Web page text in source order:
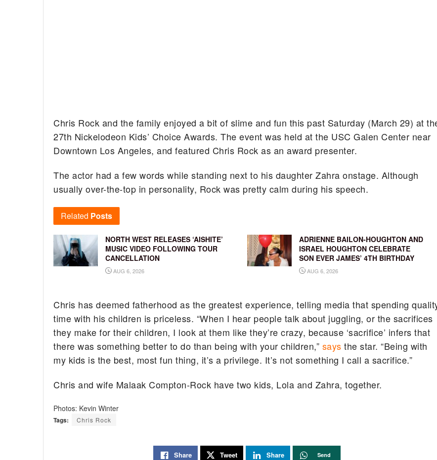
Chris Rock and the family enjoyed a bit of slime and fun this past Saturday (March 29) at
27th Nickelodeon Kids’ Choice Awards. The event was held at the USC Galen Center near
Downtown Los Angeles, and featured Chris Rock as an award presenter.
The actor had a few words while standing next to his daughter Zahra onstage. Although
usually over-the-top in personality, Rock was pretty calm during his speech.
Related Posts
NORTH WEST RELEASES ‘AISHITE’
MUSIC VIDEO FOLLOWING TOUR
CANCELLATION
AUG 6, 2026
ADRIENNE BAILON-HOUGHTON AND
ISRAEL HOUGHTON CELEBRATE
SON EVER JAMES’ 4TH BIRTHDAY
AUG 6, 2026
Chris has deemed fatherhood as the greatest experience, telling media that spending
time with his children is priceless. “When I hear people talk about juggling, or the sacrifices
they make for their children, I look at them like they’re crazy, because ‘sacrifice’ infers that
there was something better to do than being with your children,” says the star. “Being with
my kids is the best, most fun thing, it’s a privilege. It’s not something I call a sacrifice.”
Chris and wife Malaak Compton-Rock have two kids, Lola and Zahra, together.
Photos: Kevin Winter
Tags: Chris Rock
Share Tweet Share Send